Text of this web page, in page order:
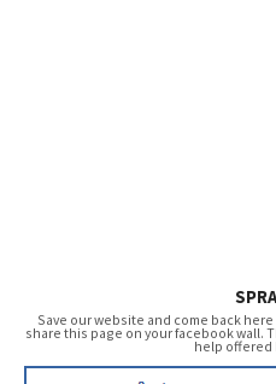
Save our website and come back
share this page on your facebook wall.
help offered